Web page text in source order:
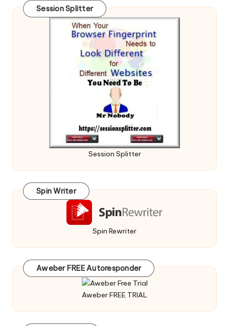
Session Splitter
Session Splitter
Spin Writer
Spin Rewriter
Aweber FREE Autoresponder
Aweber FREE TRIAL